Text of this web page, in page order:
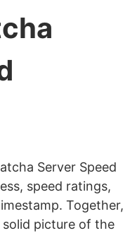
Server Speed
speed ratings,
Together,
picture of the